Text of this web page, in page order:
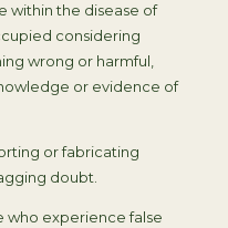
within the disease of
considering
wrong or harmful,
or evidence of
or fabricating
doubt.
who experience false